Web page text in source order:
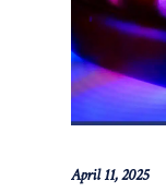
April 11, 2025